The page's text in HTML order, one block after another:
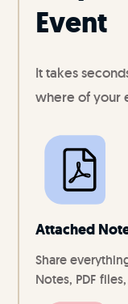
Event
It takes
where of your
Attached
Share
Notes, PDF